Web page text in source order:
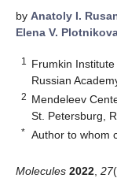
by Anatoly I.
Elena V.
1
Frumkin
Russian
2 Mendeleev
St. Petersburg,
* Author to whom
Molecules 2022 27